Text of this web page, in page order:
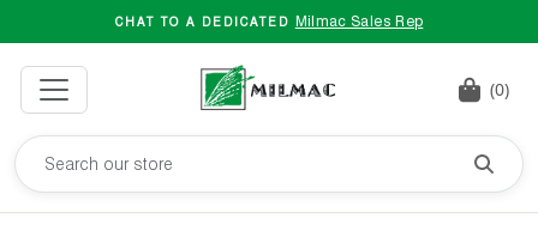
CHAT TO A DEDICATED Milmac Sales Rep
(0)